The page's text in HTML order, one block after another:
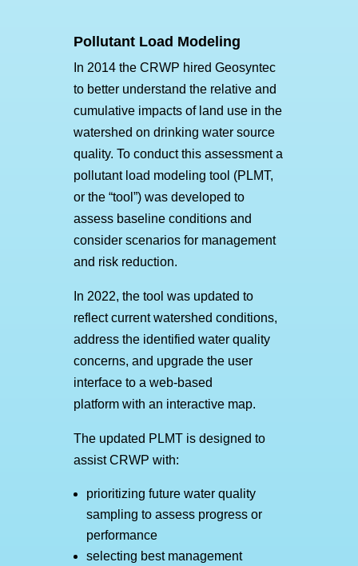
Pollutant Load Modeling
In 2014 the CRWP hired Geosyntec
to better understand the relative and
cumulative impacts of land use in the
watershed on drinking water source
quality. To conduct this assessment a
pollutant load modeling tool (PLMT,
or the “tool”) was developed to
assess baseline conditions and
consider scenarios for management
and risk reduction.
In 2022, the tool was updated to
reflect current watershed conditions,
address the identified water quality
concerns, and upgrade the user
interface to a web-based
platform with an interactive map.
The updated PLMT is designed to
assist CRWP with:
prioritizing future water quality
sampling to assess progress or
performance
selecting best management